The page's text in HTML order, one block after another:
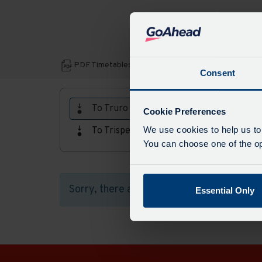
Consent
Cookie Preferences
We use cookies to help us
You can choose one of the
Essential Only
To Truro
To Trispen
Sorry, there aren't any timetables
Download
Timetables,
PDF Timetables, maps and fares: